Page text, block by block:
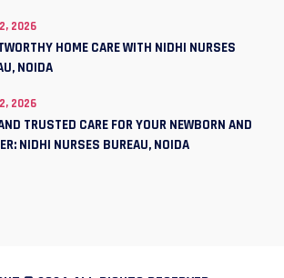
2026
HOME CARE WITH NIDHI NURSES
NOIDA
2026
TRUSTED CARE FOR YOUR NEWBORN AND
NIDHI NURSES BUREAU, NOIDA